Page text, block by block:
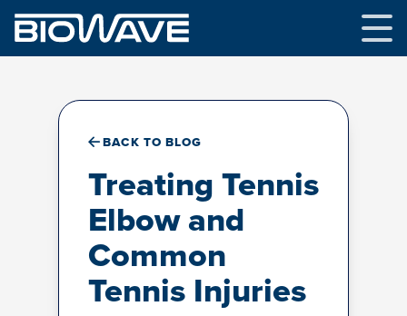
Skip
content
BACK TO BLOG
Treating Tennis
Elbow and
Common
Tennis Injuries